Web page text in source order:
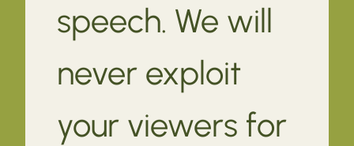
speech. We will
never exploit
your viewers for